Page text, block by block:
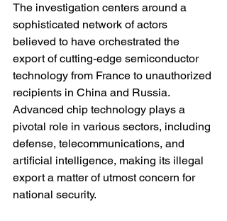
The investigation centers around a
sophisticated network of actors
believed to have orchestrated the
export of cutting-edge semiconductor
technology from France to unauthorized
recipients in China and Russia.
Advanced chip technology plays a
pivotal role in various sectors, including
defense, telecommunications, and
artificial intelligence, making its illegal
export a matter of utmost concern for
national security.